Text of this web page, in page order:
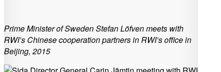
Prime Minister of Sweden Stefan Löfven meets with
RWI’s Chinese cooperation partners in RWI’s office in
Beijing, 2015